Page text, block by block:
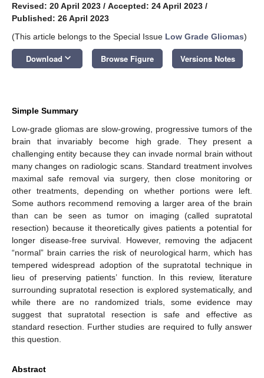
Revised: 20 April 2023 / Accepted: 24 April 2023 /
Published: 26 April 2023
(This article belongs to the Special Issue Low Grade Gliomas)
Download keyboard_arrow_down Browse Figure Versions Notes
Simple Summary
Low-grade gliomas are slow-growing, progressive tumors of the
brain that invariably become high grade. They present a
challenging entity because they can invade normal brain without
many changes on radiologic scans. Standard treatment involves
maximal safe removal via surgery, then close monitoring or
other treatments, depending on whether portions were left.
Some authors recommend removing a larger area of the brain
than can be seen as tumor on imaging (called supratotal
resection) because it theoretically gives patients a potential for
longer disease-free survival. However, removing the adjacent
“normal” brain carries the risk of neurological harm, which has
tempered widespread adoption of the supratotal technique in
lieu of preserving patients’ function. In this review, literature
surrounding supratotal resection is explored systematically, and
while there are no randomized trials, some evidence may
suggest that supratotal resection is safe and effective as
standard resection. Further studies are required to fully answer
this question.
Abstract